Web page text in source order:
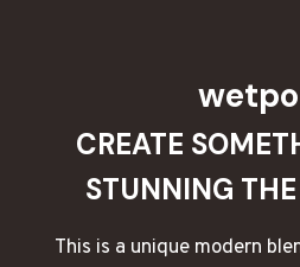
CREATE
STUNNING THE
This is a unique modern